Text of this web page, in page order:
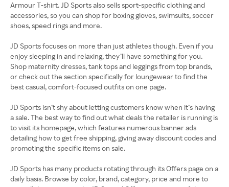
Armour T-shirt. JD Sports also sells sport-specific clothing and
accessories, so you can shop for boxing gloves, swimsuits, soccer
shoes, speed rings and more.
JD Sports focuses on more than just athletes though. Even if you
enjoy sleeping in and relaxing, they’ll have something for you.
Shop maternity dresses, tank tops and leggings from top brands,
or check out the section specifically for loungewear to find the
best casual, comfort-focused outfits on one page.
JD Sports isn’t shy about letting customers know when it’s having
a sale. The best way to find out what deals the retailer is running is
to visit its homepage, which features numerous banner ads
detailing how to get free shipping, giving away discount codes and
promoting the specific items on sale.
JD Sports has many products rotating through its Offers page on a
daily basis. Browse by color, brand, category, price and more to